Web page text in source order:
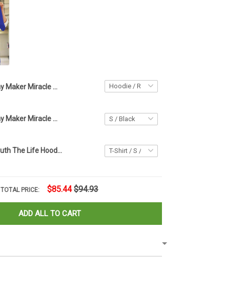
Way Maker Miracle Worker Promise Keeper Hoodie Apparel Faith Based Gifts For Women
Jesus Cross Way Maker Miracle Worker T-Shirt Womens Christian Shirt Clothing
The Way The Truth The Life Hoodie Daisy Graphic Jesus Hoodie Faith Based Gifts
TOTAL PRICE: $85.44 $94.93
ADD ALL TO CART